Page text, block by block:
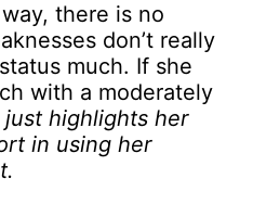
there is no
don’t really
much. If she
with a moderately
highlights her
in using her